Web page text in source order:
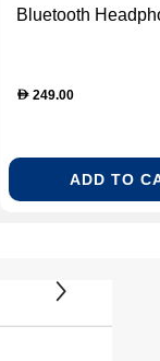
Bluetooth
D249.00
ADD TO